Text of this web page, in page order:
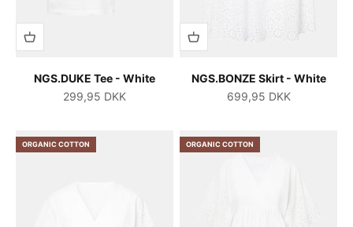
NGS.DUKE Tee - White
Salgspris
299,95 DKK
NGS.BONZE Skirt - White
Salgspris
699,95 DKK
ORGANIC COTTON ORGANIC COTTON